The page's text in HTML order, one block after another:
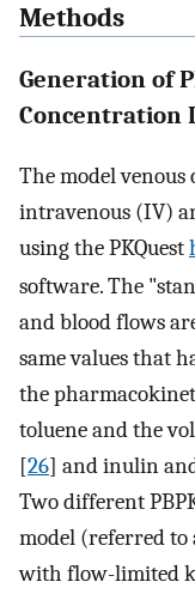
Methods
Generation of
Concentration
The model
intravenous (IV)
using the PKQuest
software. The
and blood flows
same values that
the
toluene and the
[26] and inulin
Two different
model (referred to
with flow-limited